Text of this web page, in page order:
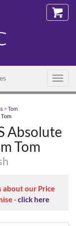
>Tom
Absolute
Tom
about our Price
-click here